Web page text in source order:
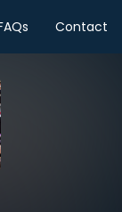
Contact